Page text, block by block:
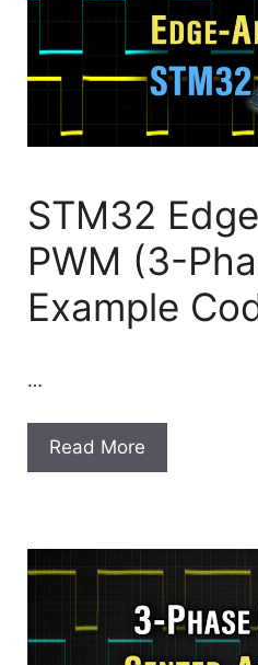
STM32
PWM (3-
Example
…
Read More